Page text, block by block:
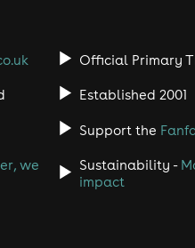
Official Primary
Established 2001
Support the
we
Sustainability -
impact